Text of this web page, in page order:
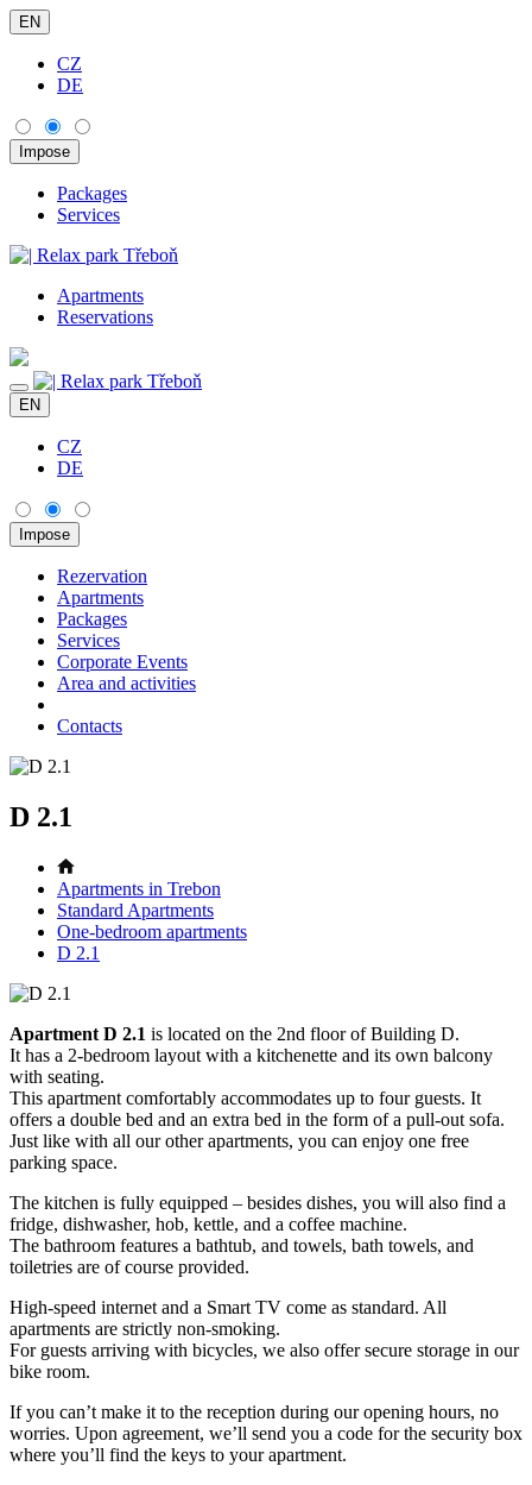
EN
CZ
DE
Packages
Services
Apartments
Reservations
EN
CZ
DE
Rezervation
Apartments
Packages
Services
Corporate Events
Area and activities
Contacts
D 2.1
Apartments in Trebon
Standard Apartments
One-bedroom apartments
D 2.1
Apartment D 2.1 is located on the 2nd floor of Building D.
It has a 2-bedroom layout with a kitchenette and its own balcony
with seating.
This apartment comfortably accommodates up to four guests. It
offers a double bed and an extra bed in the form of a pull-out sofa.
Just like with all our other apartments, you can enjoy one free
parking space.
The kitchen is fully equipped – besides dishes, you will also find a
fridge, dishwasher, hob, kettle, and a coffee machine.
The bathroom features a bathtub, and towels, bath towels, and
toiletries are of course provided.
High-speed internet and a Smart TV come as standard. All
apartments are strictly non-smoking.
For guests arriving with bicycles, we also offer secure storage in our
bike room.
If you can’t make it to the reception during our opening hours, no
worries. Upon agreement, we’ll send you a code for the security box
where you’ll find the keys to your apartment.